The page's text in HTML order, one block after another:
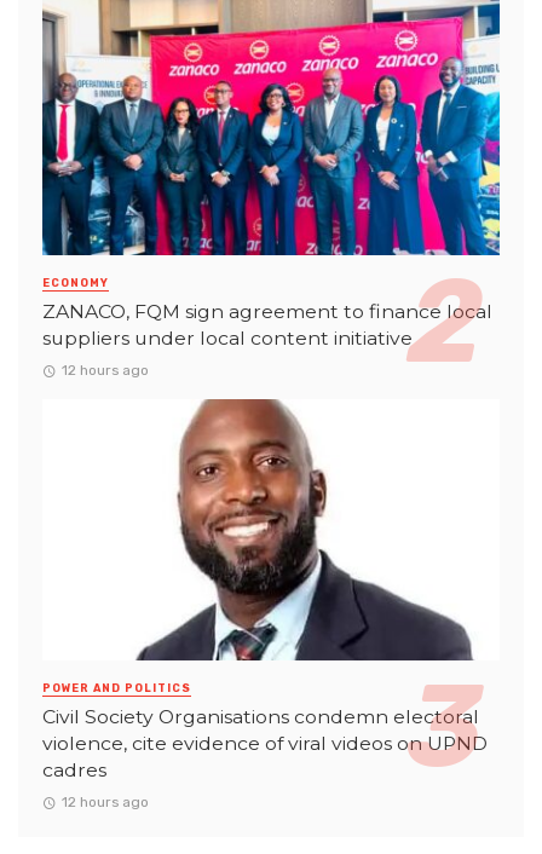
ECONOMY
ZANACO, FQM sign agreement to finance local
suppliers under local content initiative
12 hours ago
POWER AND POLITICS
Civil Society Organisations condemn electoral
violence, cite evidence of viral videos on UPND
cadres
12 hours ago